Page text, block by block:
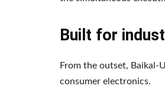
Built for
From the outset,
consumer electronics.